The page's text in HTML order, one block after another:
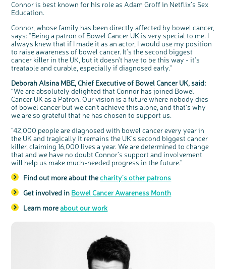
Questions to ask at your hospital appointment
Prehabilitation: preparing for treatment
Clinical trials
Access to treatment
Getting a second opinion
Taking a break from treatment
After treatment
The healthcare team
Real life stories
Physical wellbeing
End of life care
Our 'Get Personal' campaign
Read our publication
Listen to our podcast
Join our online community
Join our stage 4 support group on Facebook
Ask the nurse
Stage4You
Physical wellbeing
Body image and sex
Change in bowel habit after treatment
Diet after treatment
Work, money and travel
Younger people with bowel cancer
Fertility
Useful websites
End of Life care
Real life stories
About bowel cancer
Getting a second opinion
Family history
Chat with others on our Forum
Join our supportive Facebook group
Read real life stories
Bereavement support
Real life stories
Remembering a loved one
Watch our video about dealing with grief
Ask the nurse
National Colorectal Cancer Nurses Network (NCCNN)
Resources for you
Online learning modules
Fundamentals of colorectal nursing MSc Module
The Gary Logue Colorectal Cancer Nurse Awards
Resources for your patients
Personal experiences
Loved ones' stories
Share your story
Early Diagnosis Programme
Bowel cancer awareness talks and stands
Support events
An expert explores series
Previous online support events
Make a donation
Join us as a campaigner
Celebrate with us
Knit for charity
Fundraising resources
Our corporate partners
Our partnership with Bio&Me
Philanthropy
Our medical advisory board
Connor is best known for his role as Adam Groff in Netflix’s Sex
Education.
Connor, whose family has been directly affected by bowel cancer,
says: “Being a patron of Bowel Cancer UK is very special to me. I
always knew that if I made it as an actor, I would use my position
to raise awareness of bowel cancer. It’s the second biggest
cancer killer in the UK, but it doesn’t have to be this way - it’s
treatable and curable, especially if diagnosed early.”
Deborah Alsina MBE, Chief Executive of Bowel Cancer UK, said:
“We are absolutely delighted that Connor has joined Bowel
Cancer UK as a Patron. Our vision is a future where nobody dies
of bowel cancer but we can’t achieve this alone, and that’s why
we are so grateful that he has chosen to support us.
“42,000 people are diagnosed with bowel cancer every year in
the UK and tragically it remains the UK’s second biggest cancer
killer, claiming 16,000 lives a year. We are determined to change
that and we have no doubt Connor’s support and involvement
will help us make much-needed progress in the future.”
Find out more about thecharity's other patrons
Get involved in Bowel Cancer Awareness Month
Learn moreabout our work
c
l
s
o
n
Share your views on Bowel
Cancer UK with us
We’re carrying out research to understand
people’s views and experiences of bowel
health, bowel cancer and our brand: Bowel
Cancer UK.
We're inviting you to share your opinions on
how you feel about our work, bowel cancer,
bowel health and so much more. If you’re
available for a 90 minute online group
discussion or 60 minute 1:1 interview, please
express your interest by clicking below.
Register your